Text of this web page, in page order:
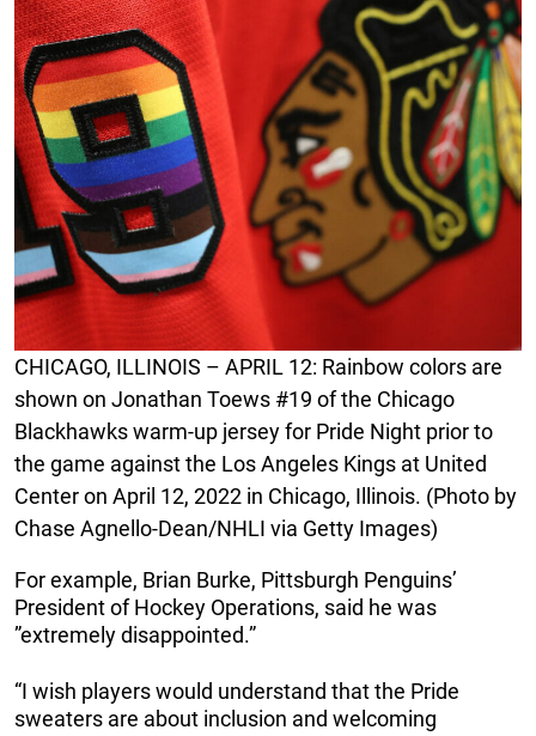
CHICAGO, ILLINOIS – APRIL 12: Rainbow colors are
shown on Jonathan Toews #19 of the Chicago
Blackhawks warm-up jersey for Pride Night prior to
the game against the Los Angeles Kings at United
Center on April 12, 2022 in Chicago, Illinois. (Photo by
Chase Agnello-Dean/NHLI via Getty Images)
For example, Brian Burke, Pittsburgh Penguins’
President of Hockey Operations, said he was
”extremely disappointed.”
“I wish players would understand that the Pride
sweaters are about inclusion and welcoming